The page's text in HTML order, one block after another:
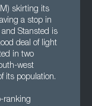
skirting its
a stop in
Stansted is
deal of light
in two
west
its population.
ranking